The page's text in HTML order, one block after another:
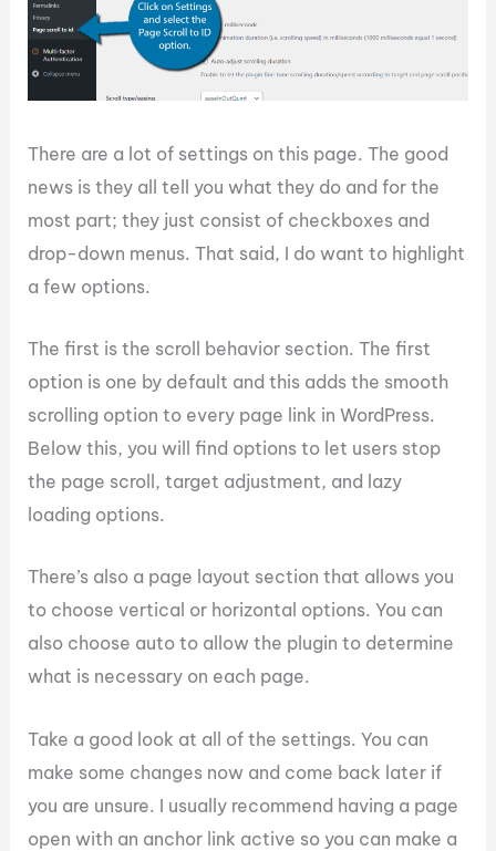
There are a lot of settings on this page. The good
news is they all tell you what they do and for the
most part; they just consist of checkboxes and
drop-down menus. That said, I do want to highlight
a few options.
The first is the scroll behavior section. The first
option is one by default and this adds the smooth
scrolling option to every page link in WordPress.
Below this, you will find options to let users stop
the page scroll, target adjustment, and lazy
loading options.
There’s also a page layout section that allows you
to choose vertical or horizontal options. You can
also choose auto to allow the plugin to determine
what is necessary on each page.
Take a good look at all of the settings. You can
make some changes now and come back later if
you are unsure. I usually recommend having a page
open with an anchor link active so you can make a